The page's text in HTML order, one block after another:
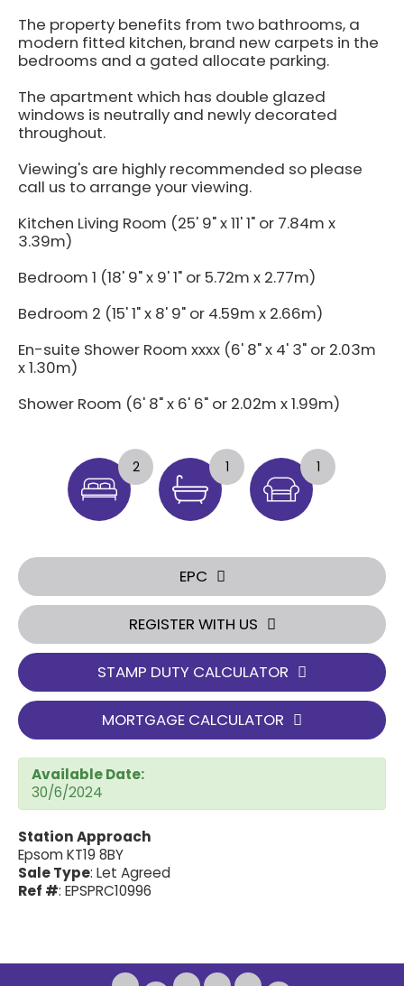
The property benefits from two bathrooms, a
modern fitted kitchen, brand new carpets in the
bedrooms and a gated allocate parking.
The apartment which has double glazed
windows is neutrally and newly decorated
throughout.
Viewing's are highly recommended so please
call us to arrange your viewing.
Kitchen Living Room (25' 9" x 11' 1" or 7.84m x
3.39m)
Bedroom 1 (18' 9" x 9' 1" or 5.72m x 2.77m)
Bedroom 2 (15' 1" x 8' 9" or 4.59m x 2.66m)
En-suite Shower Room xxxx (6' 8" x 4' 3" or 2.03m
x 1.30m)
Shower Room (6' 8" x 6' 6" or 2.02m x 1.99m)
2 1 1
EPC
REGISTER WITH US
STAMP DUTY CALCULATOR
MORTGAGE CALCULATOR
Available Date:
30/6/2024
Station Approach
Epsom KT19 8BY
Sale Type: Let Agreed
Ref #: EPSPRC10996